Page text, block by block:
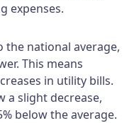
expenses.
the national average,
This means
in utility bills.
a slight decrease,
below the average.